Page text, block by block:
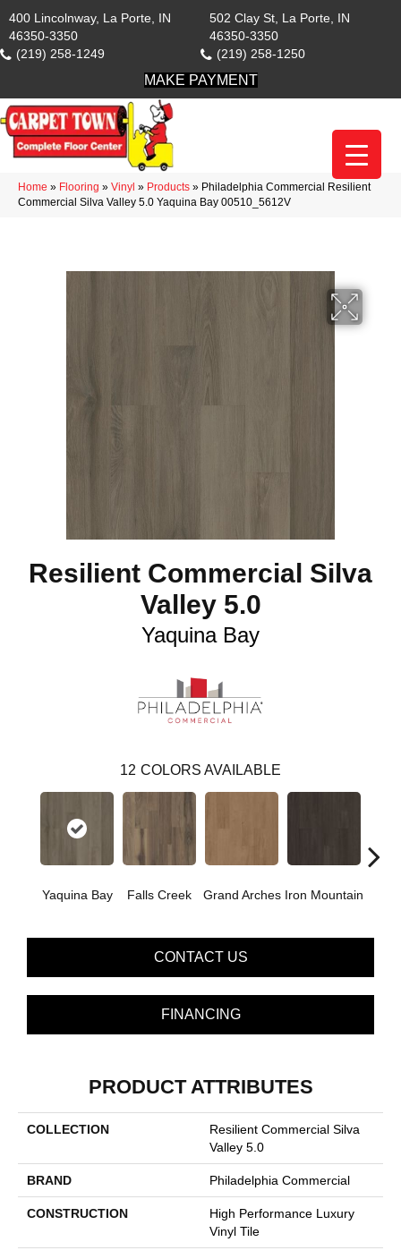
400 Lincolnway, La Porte, IN
46350-3350
(219) 258-1249
502 Clay St, La Porte, IN
46350-3350
(219) 258-1250
MAKE PAYMENT
Home » Flooring » Vinyl » Products » Philadelphia Commercial Resilient
Commercial Silva Valley 5.0 Yaquina Bay 00510_5612V
Resilient Commercial Silva
Valley 5.0
Yaquina Bay
12 COLORS AVAILABLE
Yaquina Bay Falls Creek Grand Arches Iron Mountain
CONTACT US
FINANCING
PRODUCT ATTRIBUTES
COLLECTION
Resilient Commercial Silva
Valley 5.0
BRAND Philadelphia Commercial
CONSTRUCTION
High Performance Luxury
Vinyl Tile